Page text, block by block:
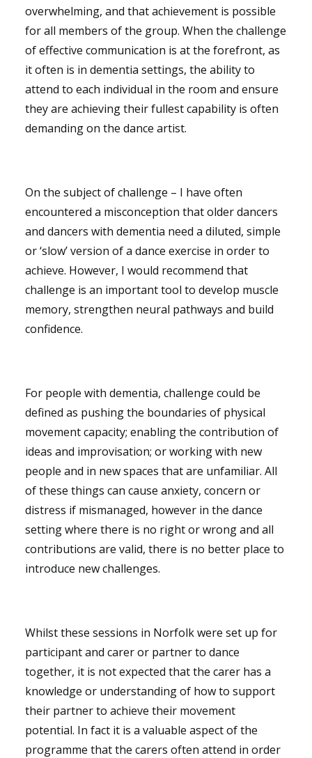
overwhelming, and that achievement is possible
for all members of the group. When the challenge
of effective communication is at the forefront, as
it often is in dementia settings, the ability to
attend to each individual in the room and ensure
they are achieving their fullest capability is often
demanding on the dance artist.
On the subject of challenge – I have often
encountered a misconception that older dancers
and dancers with dementia need a diluted, simple
or ‘slow’ version of a dance exercise in order to
achieve. However, I would recommend that
challenge is an important tool to develop muscle
memory, strengthen neural pathways and build
confidence.
For people with dementia, challenge could be
defined as pushing the boundaries of physical
movement capacity; enabling the contribution of
ideas and improvisation; or working with new
people and in new spaces that are unfamiliar. All
of these things can cause anxiety, concern or
distress if mismanaged, however in the dance
setting where there is no right or wrong and all
contributions are valid, there is no better place to
introduce new challenges.
Whilst these sessions in Norfolk were set up for
participant and carer or partner to dance
together, it is not expected that the carer has a
knowledge or understanding of how to support
their partner to achieve their movement
potential. In fact it is a valuable aspect of the
programme that the carers often attend in order